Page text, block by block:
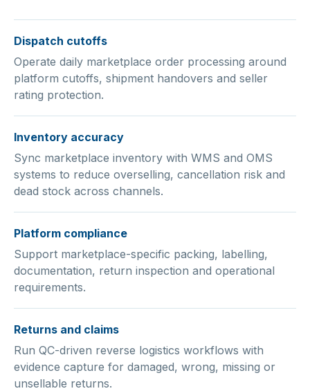
Dispatch cutoffs
Operate daily marketplace order processing around
platform cutoffs, shipment handovers and seller
rating protection.
Inventory accuracy
Sync marketplace inventory with WMS and OMS
systems to reduce overselling, cancellation risk and
dead stock across channels.
Platform compliance
Support marketplace-specific packing, labelling,
documentation, return inspection and operational
requirements.
Returns and claims
Run QC-driven reverse logistics workflows with
evidence capture for damaged, wrong, missing or
unsellable returns.